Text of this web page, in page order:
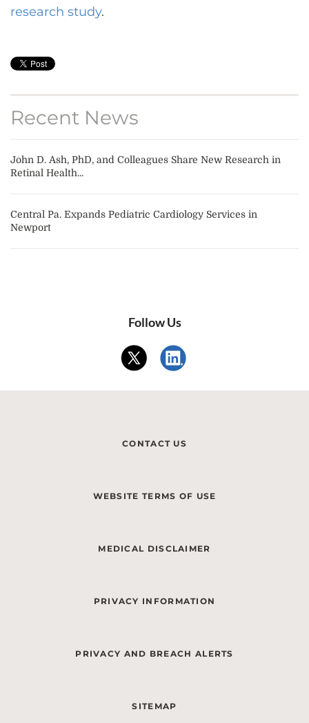
research study.
Recent News
John D. Ash, PhD, and Colleagues Share New Research in
Retinal Health...
Central Pa. Expands Pediatric Cardiology Services in
Newport
Follow Us
CONTACT US
WEBSITE TERMS OF USE
MEDICAL DISCLAIMER
PRIVACY INFORMATION
PRIVACY AND BREACH ALERTS
SITEMAP